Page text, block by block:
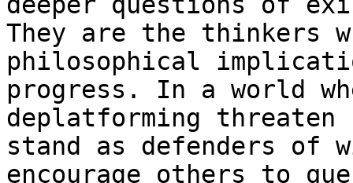
They are the thinkers
philosophical
progress. In a world
deplatforming
stand as defenders of
encourage others to